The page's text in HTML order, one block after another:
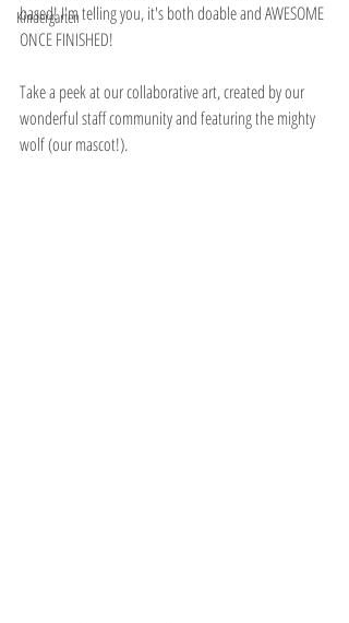
Kindergarten
based! I'm telling you, it's both doable and AWESOME
ONCE FINISHED!
Take a peek at our collaborative art, created by our
wonderful staff community and featuring the mighty
wolf (our mascot!).